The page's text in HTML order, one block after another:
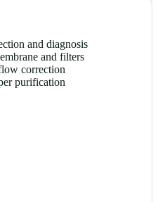
and diagnosis
and filters
correction
purification